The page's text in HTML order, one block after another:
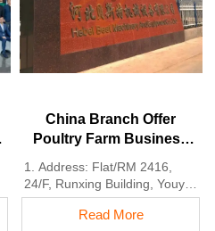
China Branch Offer
Poultry Farm Business
Poultry Farm Equipment
1. Address: Flat/RM 2416,
24/F, Runxing Building, Youyi
Nan Street, Shijiazhuang City,
Hebei Province, China
Read More